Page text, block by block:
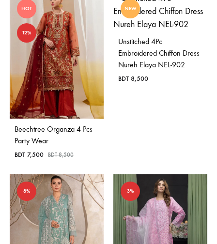
HOT
12%
Beechtree Organza 4 Pcs
Party Wear
BDT 7,500 BDT8,500
NEW
Unstitched 4Pc
Embroidered Chiffon Dress
Nureh Elaya NEL-902
BDT 8,500
8% 3%